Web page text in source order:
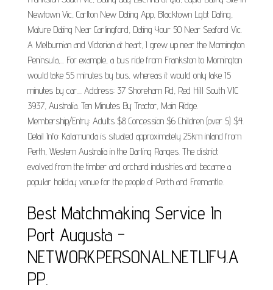
Newtown Vic, Carlton New Dating App, Blacktown Lgbt Dating,
Mature Dating Near Carlingford, Dating Your 50 Near Seaford Vic.
A Melburnian and Victorian at heart, I grew up near the Mornington
Peninsula,... For example, a bus ride from Frankston to Mornington
would take 55 minutes by bus, whereas it would only take 15
minutes by car.... Address: 37 Shoreham Rd, Red Hill South VIC
3937, Australia. Ten Minutes By Tractor, Main Ridge.
Membership/Entry: Adults $8 Concession $6 Children (over 5) $4.
Detail Info: Kalamunda is situated approximately 25km inland from
Perth, Western Australia in the Darling Ranges. The district
evolved from the timber and orchard industries and became a
popular holiday venue for the people of Perth and Fremantle.
Best Matchmaking Service In
Port Augusta -
NETWORKPERSONAL.NETLIFY.A
PP.